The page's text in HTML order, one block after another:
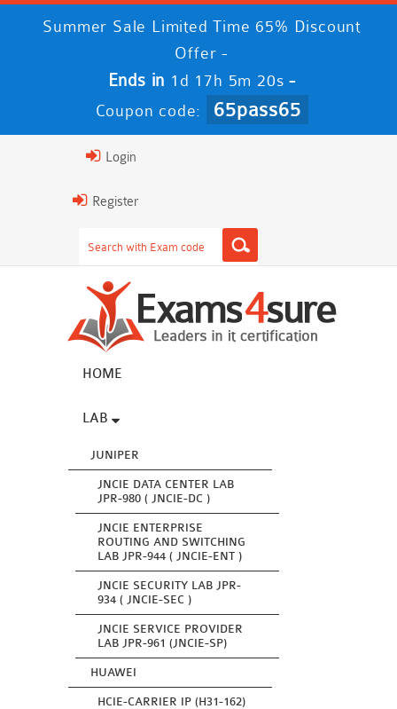
Summer Sale Limited Time 65% Discount
Offer -
Ends in 1d 17h 5m 19s -
Coupon code: 65pass65
Login
Register
HOME
LAB
JUNIPER
JNCIE DATA CENTER LAB
JPR-980 ( JNCIE-DC )
JNCIE ENTERPRISE
ROUTING AND SWITCHING
LAB JPR-944 ( JNCIE-ENT )
JNCIE SECURITY LAB JPR-
934 ( JNCIE-SEC )
JNCIE SERVICE PROVIDER
LAB JPR-961 (JNCIE-SP)
HUAWEI
HCIE-CARRIER IP (H31-162)